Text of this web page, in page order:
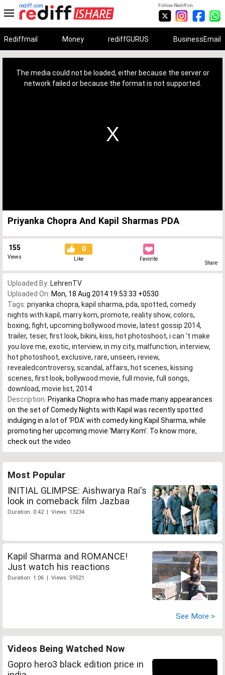
Follow Rediff on:
rediff.com
Rediffmail Money rediffGURUS BusinessEmail
The media could not be loaded, either because the server or
network failed or because the format is not supported.
Priyanka Chopra And Kapil Sharmas PDA
155
Views
0
Like Favorite
Share
Uploaded By: LehrenTV
Uploaded On: Mon, 18 Aug 2014 19:53:33 +0530
Tags: priyanka chopra, kapil sharma, pda, spotted, comedy
nights with kapil , marry kom, promote, reality show, colors,
boxing, fight, upcoming bollywood movie, latest gossip 2014,
trailer, teser, first look, bikini, kiss, hot photoshoot, i can 't make
you love me, exotic, interview, in my city, malfunction, interview,
hot photoshoot, exclusive, rare, unseen, review,
revealedcontroversy, scandal , affairs, hot scenes, kissing
scenes, first look, bollywood movie, full movie, full songs,
download, movie list, 2014
Description: Priyanka Chopra who has made many appearances
on the set of Comedy Nights with Kapil was recently spotted
indulging in a lot of ‘PDA’ with comedy king Kapil Sharma, while
promoting her upcoming movie ‘Marry Kom’. To know more,
check out the video
Most Popular
INITIAL GLIMPSE: Aishwarya Rai's
look in comeback film Jazbaa
Duration: 0:42 | Views: 13234
Kapil Sharma and ROMANCE!
Just watch his reactions
Duration: 1:06 | Views: 59521
See More >
Videos Being Watched Now
Gopro hero3 black edition price in